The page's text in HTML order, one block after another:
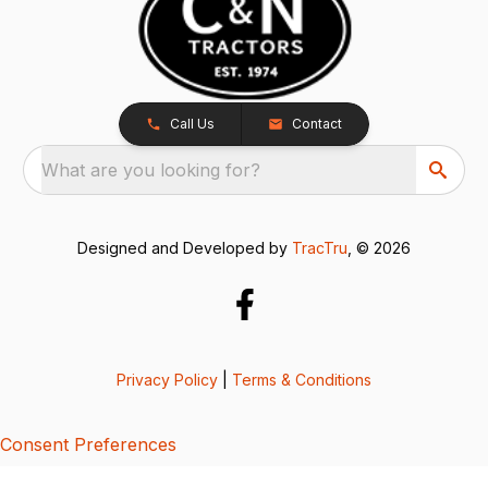
Call Us Contact
What are you looking for?
Designed and Developed by TracTru , © 2026
Privacy Policy Terms & Conditions
Consent Preferences